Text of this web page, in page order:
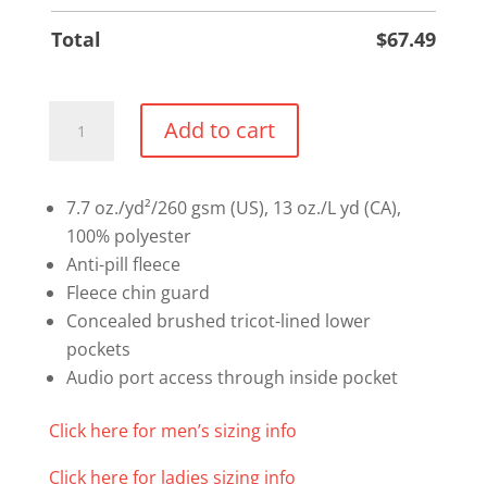
Total $67.49
Vest
Add to cart
7.7 oz./yd²/260 gsm (US), 13 oz./L yd (CA),
100% polyester
Anti-pill fleece
Fleece chin guard
Concealed brushed tricot-lined lower
pockets
Audio port access through inside pocket
Click here for men’s sizing info
Click here for ladies sizing info